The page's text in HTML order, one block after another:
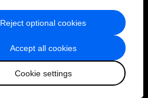
Accept all cookies
Cookie settings
Reject optional cookies